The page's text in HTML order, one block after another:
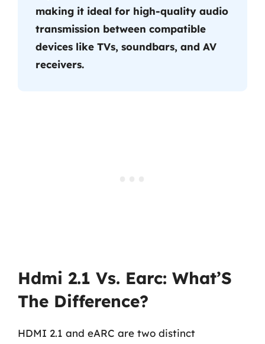
making it ideal for high-quality audio
transmission between compatible
devices like TVs, soundbars, and AV
receivers.
Hdmi 2.1 Vs. Earc: What’S
The Difference?
HDMI 2.1 and eARC are two distinct